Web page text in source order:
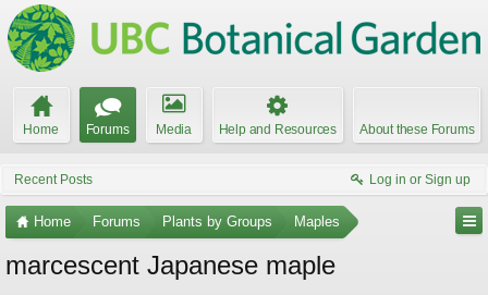
Home Forums Media Help and Resources About these Forums
Recent Posts Log in or Sign up
Home Forums Plants by Groups Maples
marcescent Japanese maple